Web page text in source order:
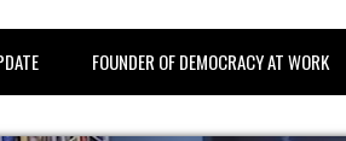
FOUNDER OF DEMOCRACY AT WORK